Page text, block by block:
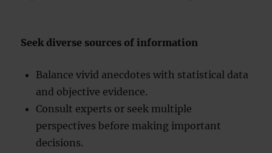
Seek diverse sources of information
Balance vivid anecdotes with statistical data
and objective evidence.
Consult experts or seek multiple
perspectives before making important
decisions.